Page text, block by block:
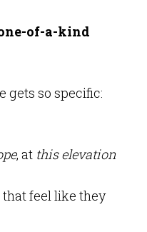
of-a-kind
gets so specific:
, at this elevation
that feel like they